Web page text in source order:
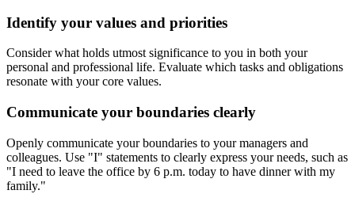
Identify your values and priorities
Consider what holds utmost significance to you in both your
personal and professional life. Evaluate which tasks and obligations
resonate with your core values.
Communicate your boundaries clearly
Openly communicate your boundaries to your managers and
colleagues. Use "I" statements to clearly express your needs, such as
"I need to leave the office by 6 p.m. today to have dinner with my
family."